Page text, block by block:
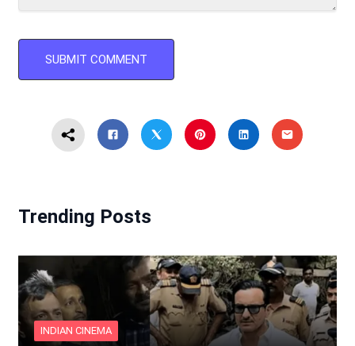
Trending Posts
INDIAN CINEMA